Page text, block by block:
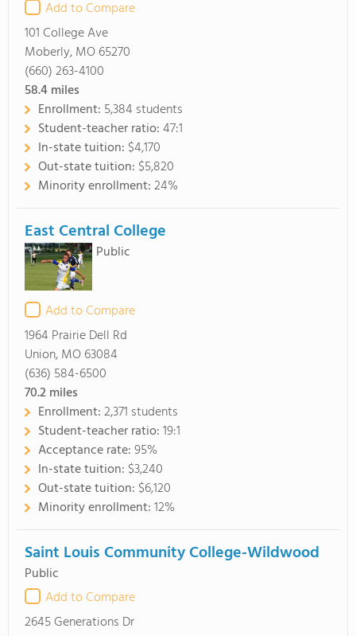
Add to Compare
101 College Ave
Moberly, MO 65270
(660) 263-4100
58.4miles
Enrollment: 5,384 students
Student-teacher ratio:47:1
In-state tuition: $4,170
Out-state tuition: $5,820
Minority enrollment:24%
East Central College
Public
Add to Compare
1964 Prairie Dell Rd
Union, MO 63084
(636) 584-6500
70.2miles
Enrollment:2,371 students
Student-teacher ratio:19:1
Acceptance rate:95%
In-state tuition: $3,240
Out-state tuition: $6,120
Minority enrollment:12%
Saint Louis Community College-Wildwood
Public
Add to Compare
2645 Generations Dr